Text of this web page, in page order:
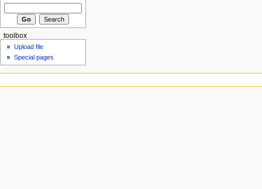
toolbox
Upload file
Special pages